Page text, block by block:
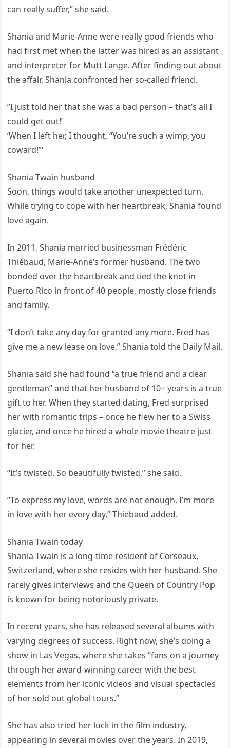
can really suffer,” she said.
Shania and Marie-Anne were really good friends who
had first met when the latter was hired as an assistant
and interpreter for Mutt Lange. After finding out about
the affair, Shania confronted her so-called friend.
”I just told her that she was a bad person – that’s all I
could get out!’
‘When I left her, I thought, “You’re such a wimp, you
coward!”‘
Shania Twain husband
Soon, things would take another unexpected turn.
While trying to cope with her heartbreak, Shania found
love again.
In 2011, Shania married businessman Frédéric
Thiébaud, Marie-Anne’s former husband. The two
bonded over the heartbreak and tied the knot in
Puerto Rico in front of 40 people, mostly close friends
and family.
“I don’t take any day for granted any more. Fred has
give me a new lease on love,” Shania told the Daily Mail.
Shania said she had found “a true friend and a dear
gentleman” and that her husband of 10+ years is a true
gift to her. When they started dating, Fred surprised
her with romantic trips – once he flew her to a Swiss
glacier, and once he hired a whole movie theatre just
for her.
“It’s twisted. So beautifully twisted,” she said.
“To express my love, words are not enough. I’m more
in love with her every day,” Thiebaud added.
Shania Twain today
Shania Twain is a long-time resident of Corseaux,
Switzerland, where she resides with her husband. She
rarely gives interviews and the Queen of Country Pop
is known for being notoriously private.
In recent years, she has released several albums with
varying degrees of success. Right now, she’s doing a
show in Las Vegas, where she takes “fans on a journey
through her award-winning career with the best
elements from her iconic videos and visual spectacles
of her sold out global tours.”
She has also tried her luck in the film industry,
appearing in several movies over the years. In 2019,